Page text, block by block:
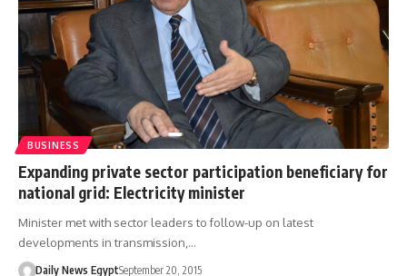
BUSINESS
Expanding private sector participation beneficiary for
national grid: Electricity minister
Minister met with sector leaders to follow-up on latest
developments in transmission,…
Daily News EgyptSeptember 20, 2015